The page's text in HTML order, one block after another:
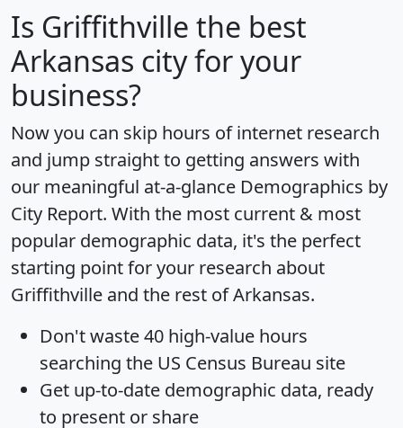
Is Griffithville the best
Arkansas city for your
business?
Now you can skip hours of internet research
and jump straight to getting answers with
our meaningful at-a-glance Demographics by
City Report. With the most current & most
popular demographic data, it's the perfect
starting point for your research about
Griffithville and the rest of Arkansas.
Don't waste 40 high-value hours
searching the US Census Bureau site
Get up-to-date demographic data, ready
to present or share